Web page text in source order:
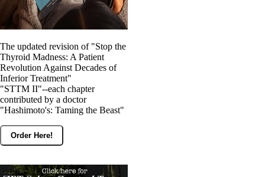
The updated revision of "Stop the
Thyroid Madness: A Patient
Revolution Against Decades of
Inferior Treatment"
"STTM II"--each chapter
contributed by a doctor
"Hashimoto's: Taming the Beast"
Order Here!